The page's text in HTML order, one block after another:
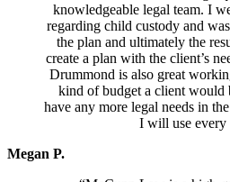
knowledgeable legal team. I
regarding child custody and
the plan and ultimately the
create a plan with the client’s
Drummond is also great
kind of budget a client would
have any more legal needs in
I will use every
Megan P.